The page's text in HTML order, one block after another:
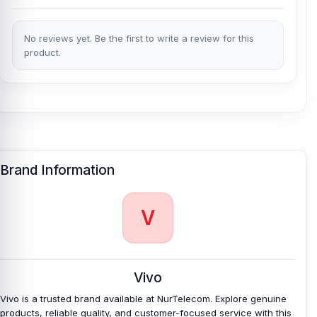
No reviews yet. Be the first to write a review for this
product.
Brand Information
V
Vivo
Vivo is a trusted brand available at NurTelecom. Explore genuine
products, reliable quality, and customer-focused service with this